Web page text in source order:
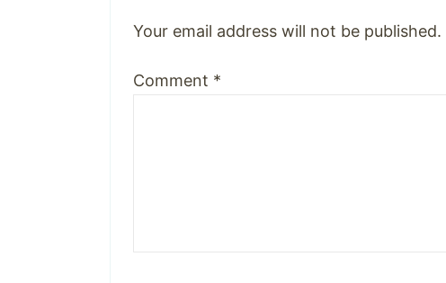
Your email address will not be published.
Comment *